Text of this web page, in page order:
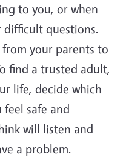
to you, or when
difficult questions.
your parents to
find a trusted adult,
life, decide which
feel safe and
will listen and
a problem.